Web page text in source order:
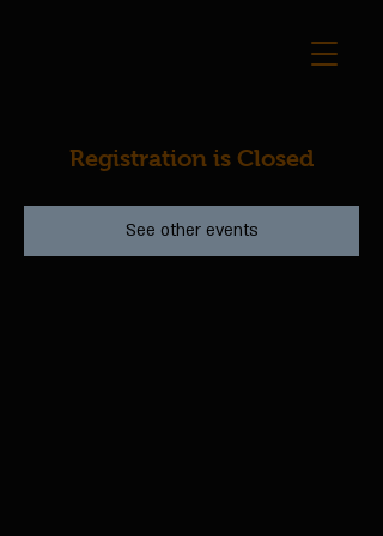
Registration is Closed
See other events